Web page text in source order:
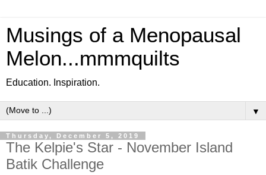
Musings of a Menopausal
Melon...mmmquilts
Education. Inspiration.
▼
Thursday, December 5, 2019
The Kelpie's Star - November Island
Batik Challenge